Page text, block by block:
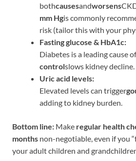
bothcausesandworsens
mm Hgis commonly
risk (tailor this with your
Fasting glucose & HbA1c:
Diabetes is a leading cause
controlslows kidney decline.
Uric acid levels:
Elevated levels can trigger
adding to kidney burden.
Bottom line: Make regular health
months non-negotiable, even if you
your adult children and